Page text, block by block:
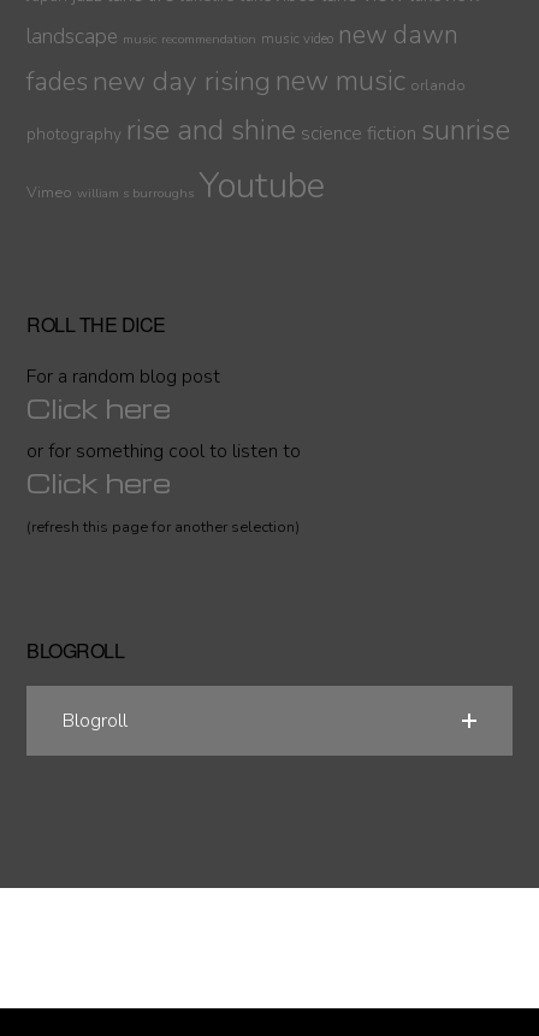
landscape music recommendation music video new dawn
fades new day rising new music orlando
photography rise and shine science fiction sunrise
Vimeo william s burroughs Youtube
ROLL THE DICE
For a random blog post
Click here
or for something cool to listen to
Click here
(refresh this page for another selection)
BLOGROLL
Blogroll